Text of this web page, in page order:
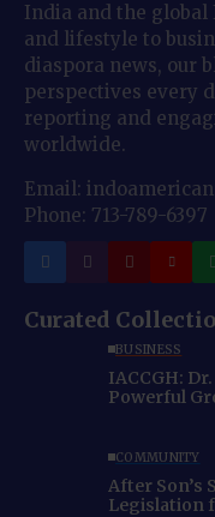
India and the global
and lifestyle to
diaspora news, our
perspectives every
reporting and
worldwide.
Email:
Phone: 713-789-6397
Curated
BUSINESS
IACCGH:
Powerful
COMMUNITY
After Son’s
Legislation